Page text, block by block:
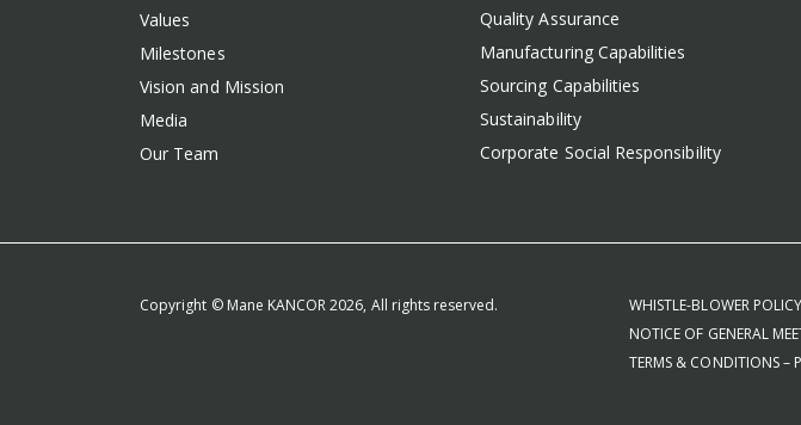
Values
Milestones
Vision and Mission
Media
Our Team
Quality Assurance
Manufacturing Capabilities
Sourcing Capabilities
Sustainability
Corporate Social Responsibility
Copyright © Mane KANCOR 2026, All rights reserved. WHISTLE-BLOWER POLICY
NOTICE OF GENERAL
TERMS & CONDITIONS –